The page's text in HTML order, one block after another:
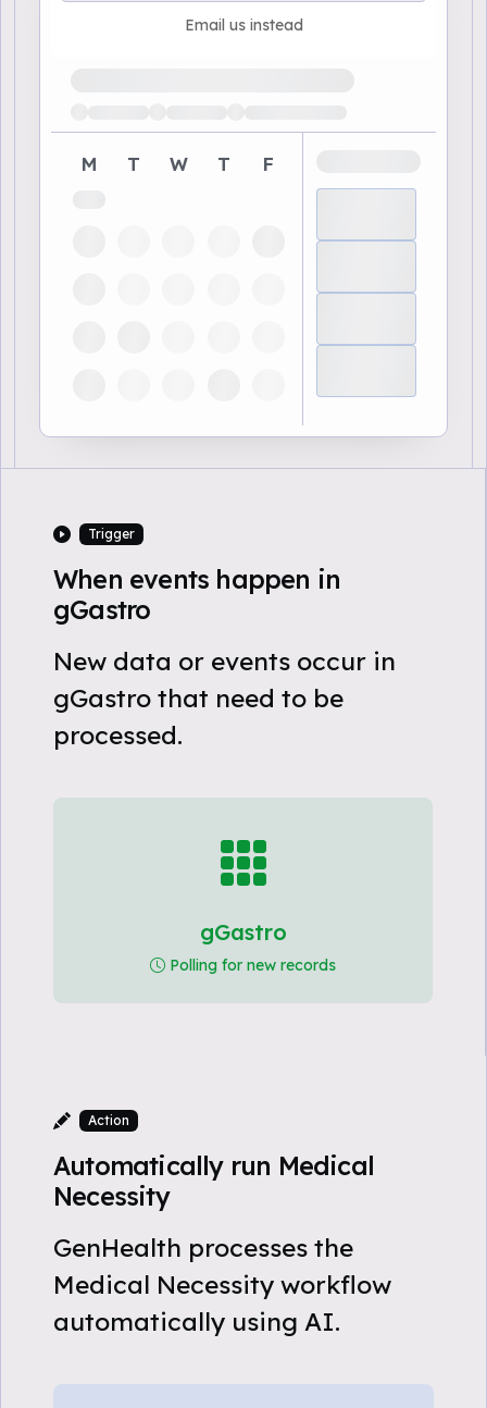
Email us instead
M T W T F
Trigger
When events happen in
gGastro
New data or events occur in
gGastro that need to be
processed.
gGastro
Polling for new records
Action
Automatically run Medical
Necessity
GenHealth processes the
Medical Necessity workflow
automatically using AI.